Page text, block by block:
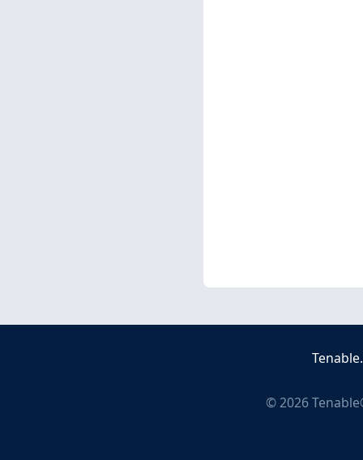
©2026